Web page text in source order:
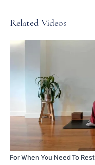
Related Videos
For When You Need To